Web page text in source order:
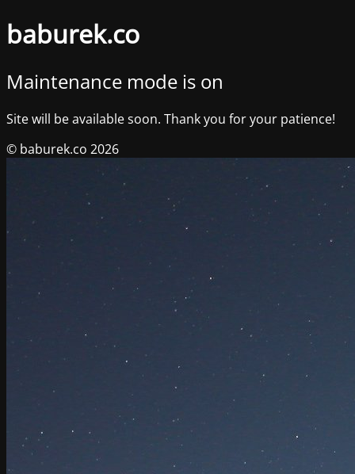
baburek.co
Maintenance mode is on
Site will be available soon. Thank you for your patience!
© baburek.co 2026